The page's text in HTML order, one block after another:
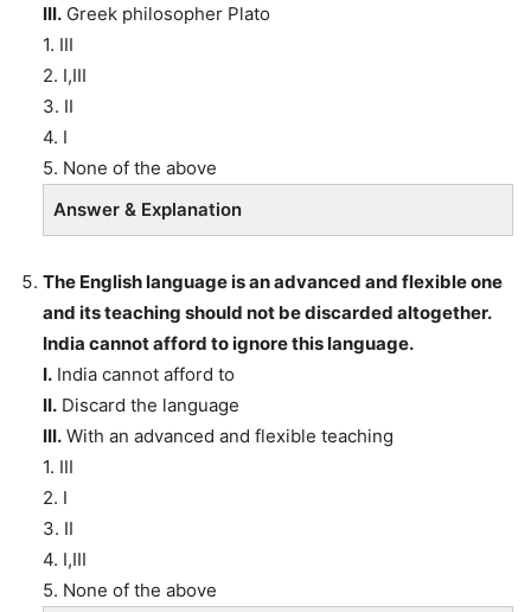
III. Greek philosopher Plato
1. III
2. I,III
3. II
4. I
5. None of the above
Answer & Explanation
The English language is an advanced and flexible one
and its teaching should not be discarded altogether.
India cannot afford to ignore this language.
I. India cannot afford to
II. Discard the language
III. With an advanced and flexible teaching
1. III
2. I
3. II
4. I,III
5. None of the above